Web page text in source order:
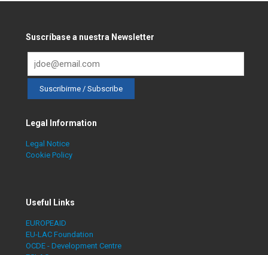
Suscríbase a nuestra Newsletter
Legal Information
Legal Notice
Cookie Policy
Useful Links
EUROPEAID
EU-LAC Foundation
OCDE - Development Centre